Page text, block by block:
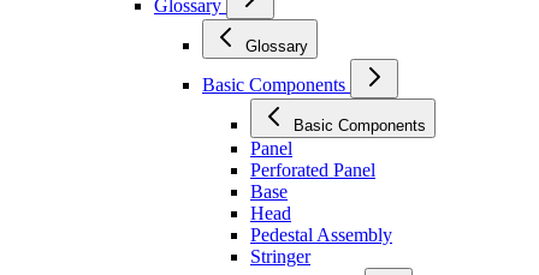
Glossary
Glossary
Basic Components
Basic Components
Panel
Perforated Panel
Base
Head
Pedestal Assembly
Stringer